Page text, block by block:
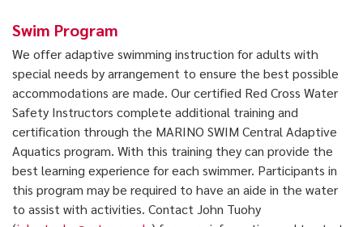
Swim Program
We offer adaptive swimming instruction for adults with
special needs by arrangement to ensure the best possible
accommodations are made. Our certified Red Cross Water
Safety Instructors complete additional training and
certification through the MARINO SWIM Central Adaptive
Aquatics program. With this training they can provide the
best learning experience for each swimmer. Participants in
this program may be required to have an aide in the water
to assist with activities. Contact John Tuohy